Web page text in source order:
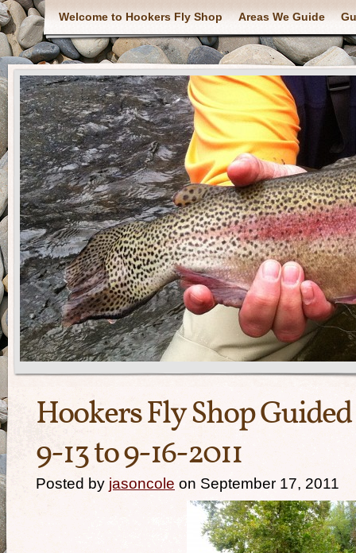
Welcome to Hookers Fly Shop Areas We Guide
Hookers Fly Shop
9-13 to 9-16-2011
Posted by jasoncole on September 17, 2011